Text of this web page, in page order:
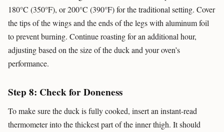
180°C (350°F), or 200°C (390°F) for the traditional setting. Cover
the tips of the wings and the ends of the legs with aluminum foil
to prevent burning. Continue roasting for an additional hour,
adjusting based on the size of the duck and your oven’s
performance.
Step 8: Check for Doneness
To make sure the duck is fully cooked, insert an instant-read
thermometer into the thickest part of the inner thigh. It should